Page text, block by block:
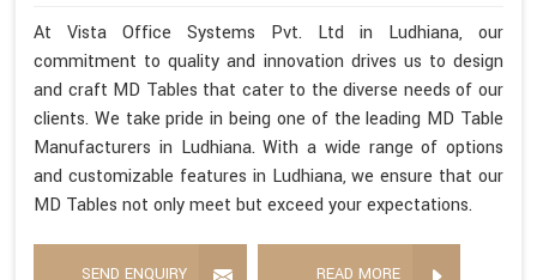
At Vista Office Systems Pvt. Ltd in Ludhiana, our
commitment to quality and innovation drives us to design
and craft MD Tables that cater to the diverse needs of our
clients. We take pride in being one of the leading MD Table
Manufacturers in Ludhiana. With a wide range of options
and customizable features in Ludhiana, we ensure that our
MD Tables not only meet but exceed your expectations.
SEND ENQUIRY READ MORE